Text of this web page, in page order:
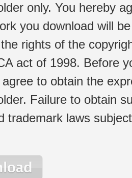
only. You hereby
you download will
rights of the
act of 1998. Before
to obtain the
Failure to obtain
trademark laws